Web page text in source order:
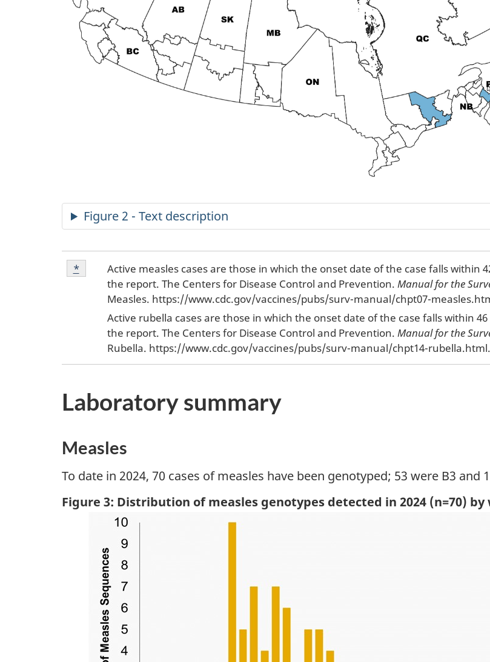
Figure 2 - Text description
Footnote
*
Active measles cases are those in which the onset date of the case falls within
the report. The Centers for Disease Control and Prevention. Manual for the
Measles. https://www.cdc.gov/vaccines/pubs/surv-manual/chpt07-
Active rubella cases are those in which the onset date of the case falls within
the report. The Centers for Disease Control and Prevention. Manual for the
Rubella. https://www.cdc.gov/vaccines/pubs/surv-manual/chpt14-rubella.html.
Return to footnote
*referrer
Laboratory summary
Measles
To date in 2024, 70 cases of measles have been genotyped; 53 were B3 and
Figure 3: Distribution of measles genotypes detected in 2024 (n=70) by